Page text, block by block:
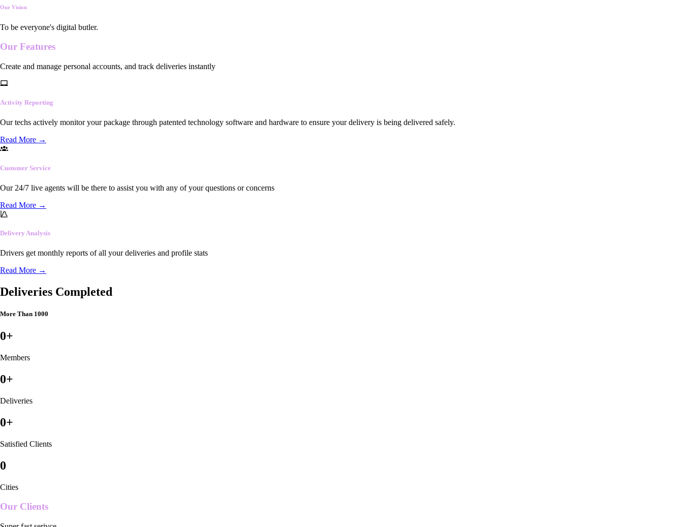
Our Vision
To be everyone's digital butler.
Our Features
Create and manage personal accounts, and track deliveries instantly
Activity Reporting
Our techs actively monitor your package through patented technology software and hardware to ensure your delivery is being delivered safely.
Read More →
Customer Service
Our 24/7 live agents will be there to assist you with any of your questions or concerns
Read More →
Delivery Analysis
Drivers get monthly reports of all your deliveries and profile stats
Read More →
Deliveries Completed
More Than 1000
0+
Members
0+
Deliveries
0+
Satisfied Clients
0
Cities
Our Clients